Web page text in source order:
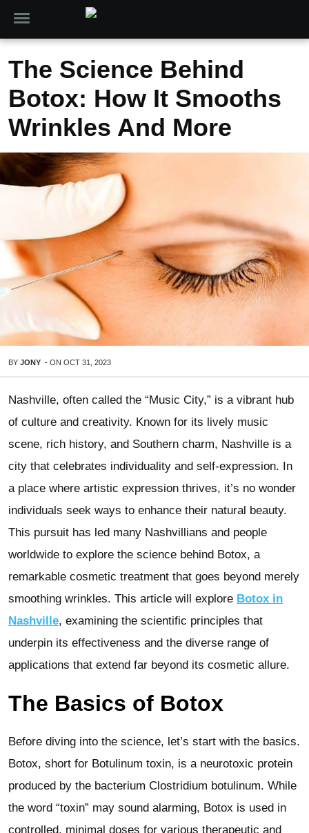
The Science Behind
Botox: How It Smooths
Wrinkles And More
BY JONY - ON OCT 31, 2023
Nashville, often called the “Music City,” is a vibrant hub
of culture and creativity. Known for its lively music
scene, rich history, and Southern charm, Nashville is a
city that celebrates individuality and self-expression. In
a place where artistic expression thrives, it’s no wonder
individuals seek ways to enhance their natural beauty.
This pursuit has led many Nashvillians and people
worldwide to explore the science behind Botox, a
remarkable cosmetic treatment that goes beyond merely
smoothing wrinkles. This article will explore Botox in
Nashville, examining the scientific principles that
underpin its effectiveness and the diverse range of
applications that extend far beyond its cosmetic allure.
The Basics of Botox
Before diving into the science, let’s start with the basics.
Botox, short for Botulinum toxin, is a neurotoxic protein
produced by the bacterium Clostridium botulinum. While
the word “toxin” may sound alarming, Botox is used in
controlled, minimal doses for various therapeutic and